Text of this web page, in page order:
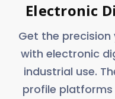
Electronic
Get the
with electronic
industrial use.
profile